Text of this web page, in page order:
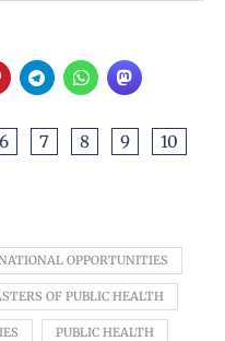
6 7 8 9
10
OPPORTUNITIES
OF PUBLIC HEALTH
PUBLIC HEALTH